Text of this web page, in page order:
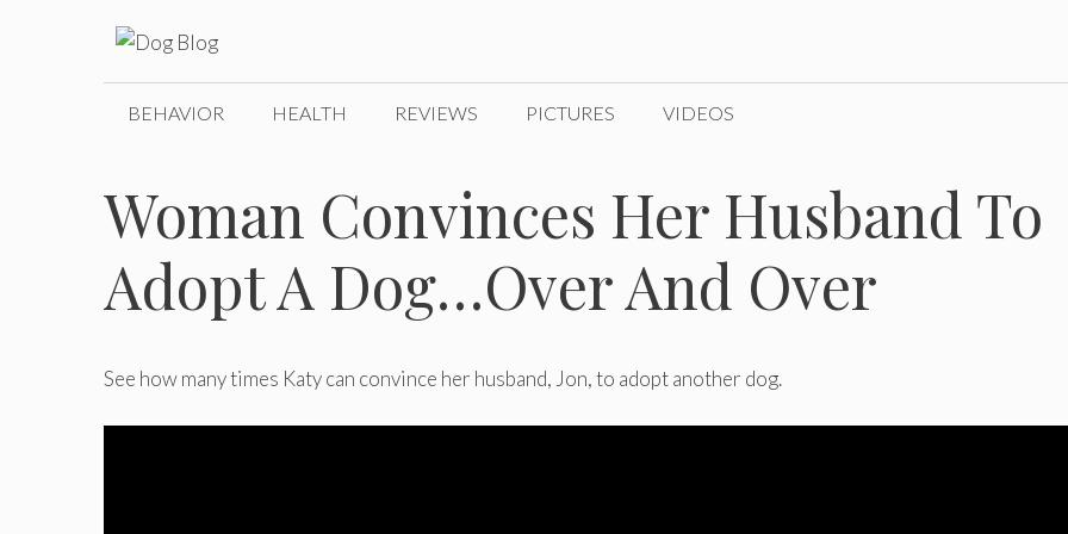
BEHAVIOR HEALTH REVIEWS PICTURES VIDEOS
Woman Convinces Her Husband To
Adopt A Dog…Over And Over
See how many times Katycan convince her husband, Jon, to adopt another dog.